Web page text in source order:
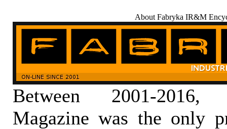
About Fabryka IR&M
Between 2001-
Magazine was the only